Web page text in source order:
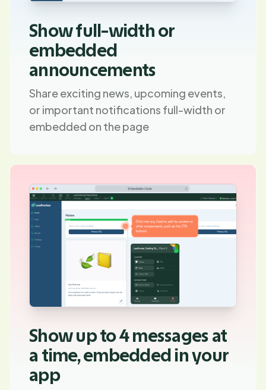
Show full-width or
embedded
announcements
Share exciting news, upcoming events,
or important notifications full-width or
embedded on the page
Show up to 4 messages at
a time, embedded in your
app